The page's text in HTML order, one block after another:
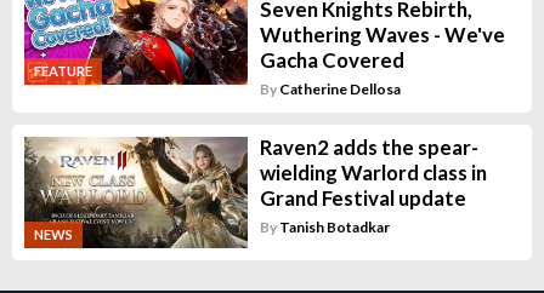
FEATURE
Seven Knights Rebirth,
Wuthering Waves - We've
Gacha Covered
By Catherine Dellosa
NEWS
Raven2 adds the spear-
wielding Warlord class in
Grand Festival update
By Tanish Botadkar